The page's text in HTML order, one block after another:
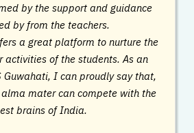
by the support and guidance
by from the teachers.
a great platform to nurture the
activities of the students. As an
Guwahati, I can proudly say that,
mater can compete with the
brains of India.